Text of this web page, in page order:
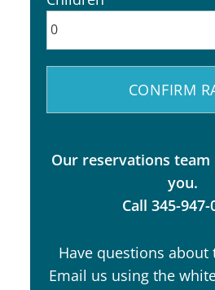
Our reservations
you.
Call 345-947-
Have questions about
Email us using the